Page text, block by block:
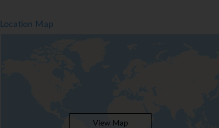
catering options.
Location Map
View Map